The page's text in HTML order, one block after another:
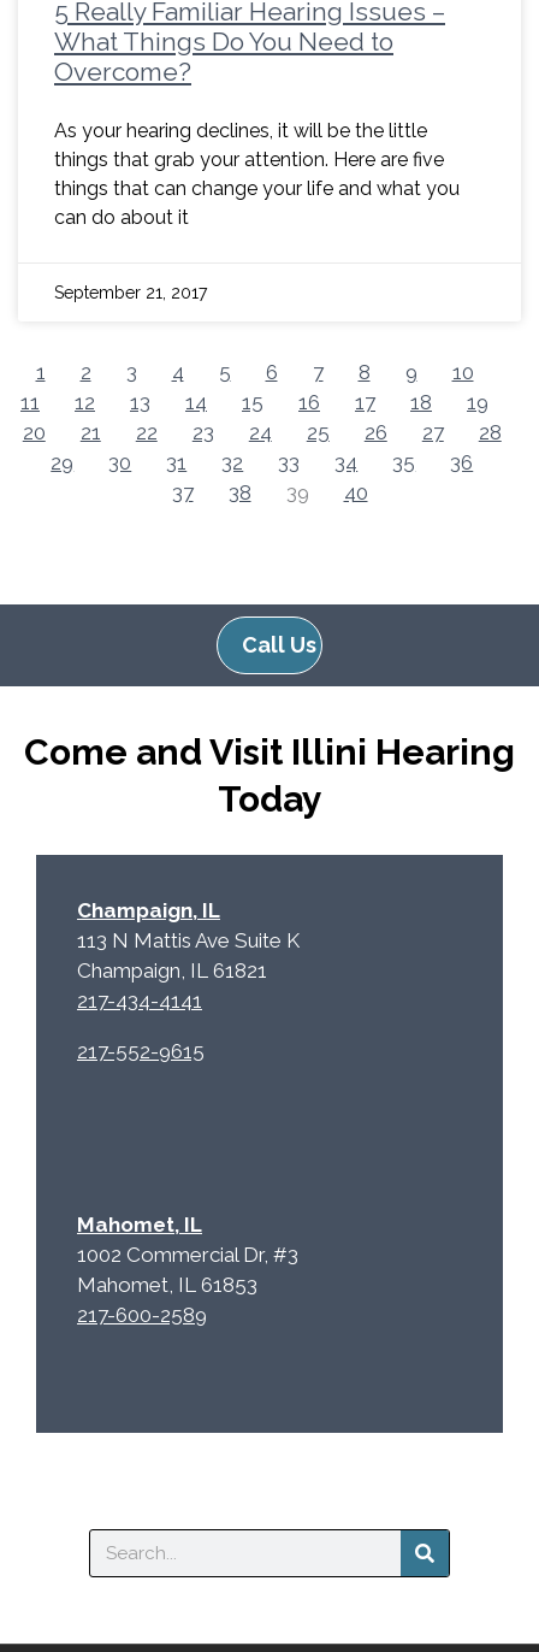
5 Really Familiar Hearing Issues –
What Things Do You Need to
Overcome?
As your hearing declines, it will be the little
things that grab your attention. Here are five
things that can change your life and what you
can do about it
September 21, 2017
1 2 3 4 5 6 7 8 9
10
11
12 13 14 15 16 17 18
19
20
21 22 23 24 25 26 27
28
29
30 31 32 33 34 35
36
37
38 39 40
Call Us
Come and Visit Illini Hearing
Today
Champaign, IL
113 N Mattis Ave Suite K
Champaign, IL 61821
217-434-4141
217-552-9615
Mahomet, IL
1002 Commercial Dr, #3
Mahomet, IL 61853
217-600-2589
Search